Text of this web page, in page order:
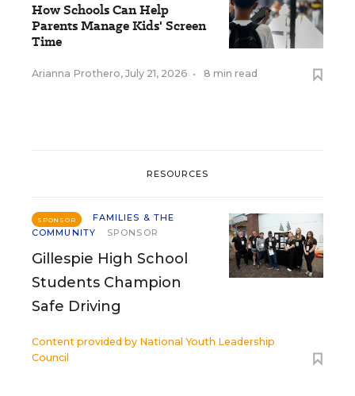
How Schools Can Help
Parents Manage Kids' Screen
Time
Arianna Prothero, July 21, 2026 • 8 min read
RESOURCES
SPONSOR
FAMILIES & THE
COMMUNITY
SPONSOR
Gillespie High School
Students Champion
Safe Driving
Content provided by National Youth Leadership
Council